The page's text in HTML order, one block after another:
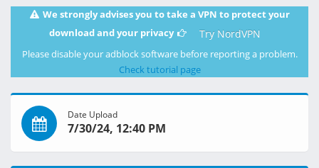
We strongly advises you to take a VPN to protect your
download and your privacy
Try NordVPN
Please disable your adblock software before reporting a problem.
Check tutorial page
Date Upload
7/30/24, 12:40 PM